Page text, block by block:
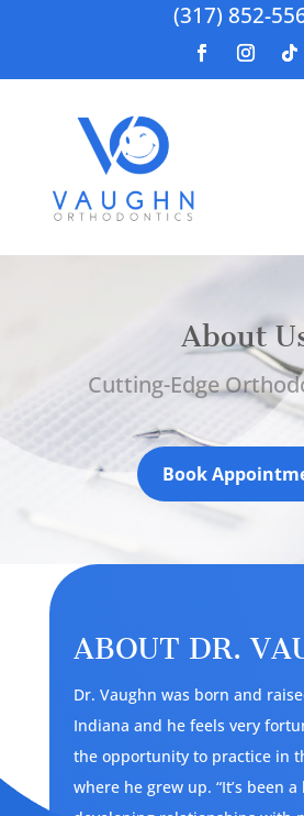
(317) 852-
About
Cutting-Edge
Book
ABOUT DR.
Dr. Vaughn was born and
Indiana and he feels very
the opportunity to practice in
where he grew up. “It’s been a